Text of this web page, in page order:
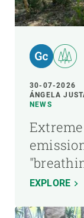
30-07-2026
ÁNGELA
NEWS
Extreme
EXPLORE